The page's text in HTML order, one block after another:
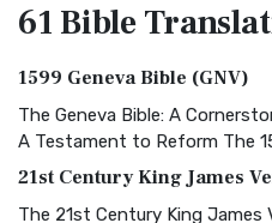
61 Bible
1599 Geneva Bible (GNV)
The Geneva Bible: A
A Testament to Reform The
21st Century King James
The 21st Century King James